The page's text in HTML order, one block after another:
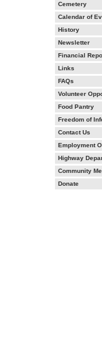
Cemetery
Calendar of
History
Newsletter
Financial
Links
FAQs
Volunteer
Food Pantry
Freedom of
Contact Us
Employment
Highway
Community
Donate